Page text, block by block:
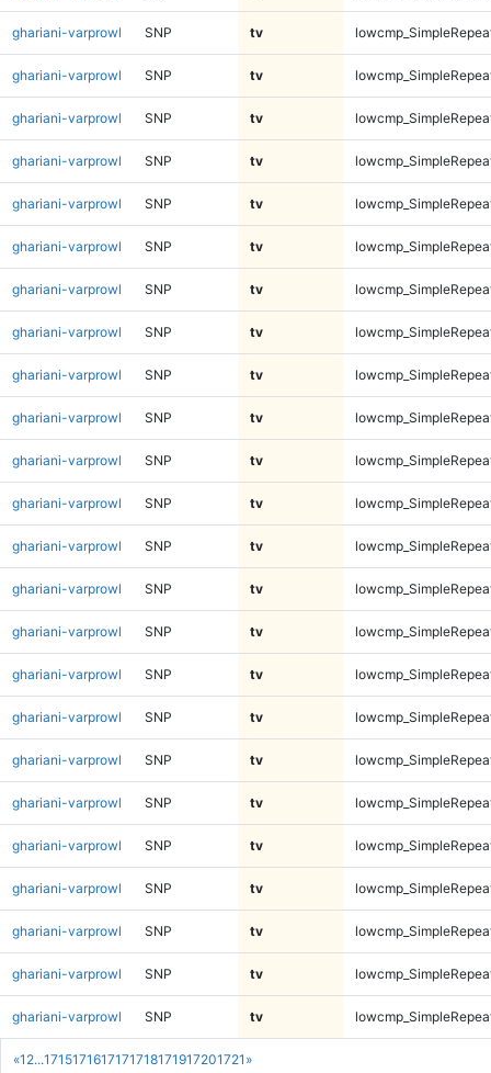
«1 2...1715171617171718171917201721 »
ghariani-varprowl SNP tv
ghariani-varprowl SNP tv
ghariani-varprowl SNP tv
ghariani-varprowl SNP tv
ghariani-varprowl SNP tv
ghariani-varprowl SNP tv
ghariani-varprowl SNP tv
ghariani-varprowl SNP tv
ghariani-varprowl SNP tv
ghariani-varprowl SNP tv
ghariani-varprowl SNP tv
ghariani-varprowl SNP tv
ghariani-varprowl SNP tv
ghariani-varprowl SNP tv
ghariani-varprowl SNP tv
ghariani-varprowl SNP tv
ghariani-varprowl SNP tv
ghariani-varprowl SNP tv
ghariani-varprowl SNP tv
ghariani-varprowl SNP tv
ghariani-varprowl SNP tv
ghariani-varprowl SNP tv
ghariani-varprowl SNP tv
ghariani-varprowl SNP tv